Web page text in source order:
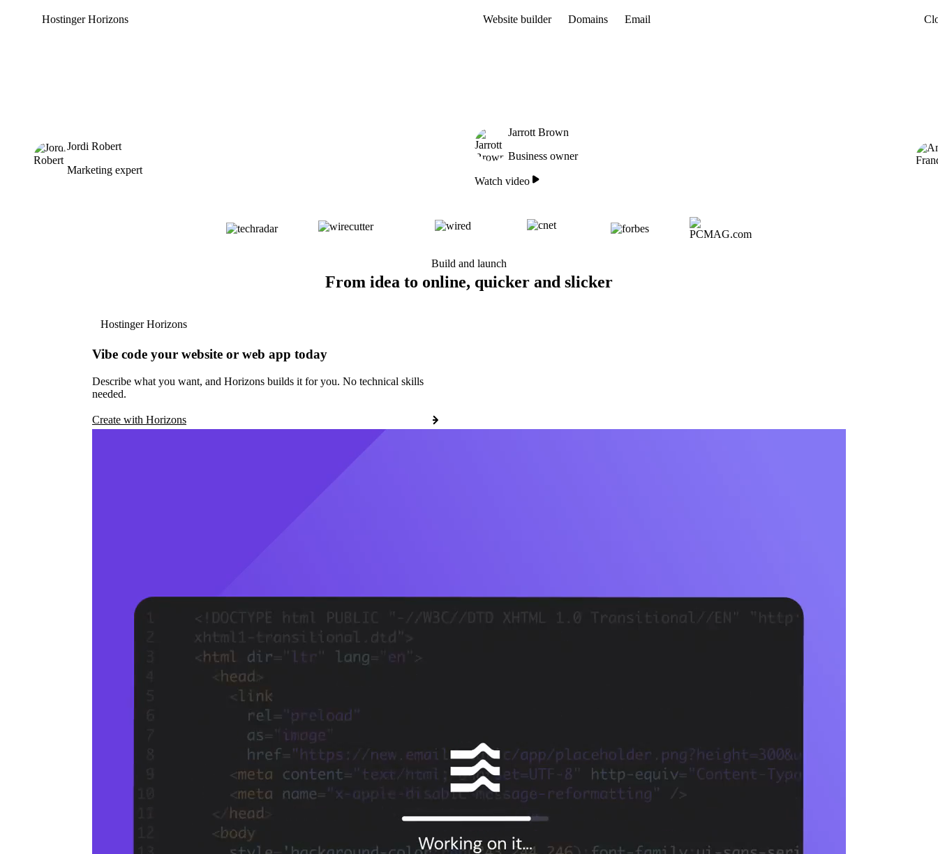
Hostinger Horizons
Jordi Robert
Marketing expert
Website builder Domains Email
Jarrott Brown
Business owner
Watch video
Build and launch
From idea to online, quicker and slicker
Hostinger Horizons
Vibe code your website or web app today
Describe what you want, and Horizons builds it for you. No technical skills
needed.
Create with Horizons